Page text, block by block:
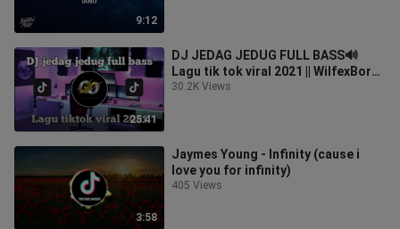
9:12
25:41
DJ JEDAG JEDUG FULL BASS🔊
Lagu tik tok viral 2021 || WilfexBor
Terbaru
30.2K Views
3:58
Jaymes Young - Infinity (cause i
love you for infinity)
405 Views